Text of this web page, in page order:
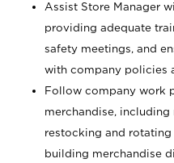
Assist Store Manager
providing adequate
safety meetings, and
with company policies
Follow company work
merchandise,
restocking and rotating
building merchandise